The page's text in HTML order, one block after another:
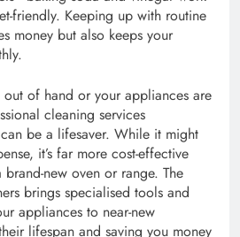
friendly. Keeping up with routine
money but also keeps your
out of hand or your appliances are
cleaning services
can be a lifesaver. While it might
it’s far more cost-effective
new oven or range. The
brings specialised tools and
appliances to near-new
lifespan and saving you money